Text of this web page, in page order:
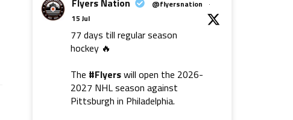
Flyers Nation @flyersnation
·
15 Jul
77 days till regular season
hockey 🔥
The #Flyerswill open the 2026-
2027 NHL season against
Pittsburgh in Philadelphia.